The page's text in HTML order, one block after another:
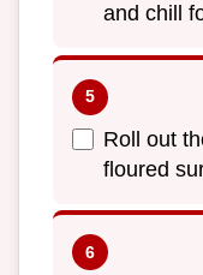
and chill
Roll out
floured